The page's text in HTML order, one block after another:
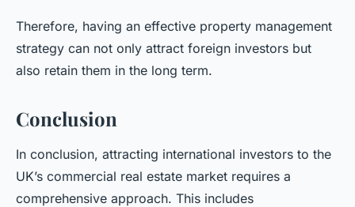
Therefore, having an effective property management
strategy can not only attract foreign investors but
also retain them in the long term.
Conclusion
In conclusion, attracting international investors to the
UK’s commercial real estate market requires a
comprehensive approach. This includes